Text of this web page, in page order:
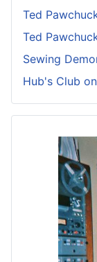
Ted
Ted
Sewing
Hub's Club